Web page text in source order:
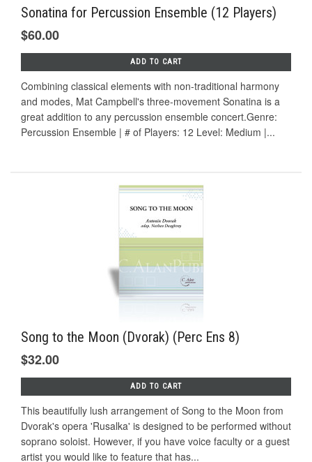
Sonatina for Percussion Ensemble (12 Players)
$60.00
ADD TO CART
Combining classical elements with non-traditional harmony
and modes, Mat Campbell's three-movement Sonatina is a
great addition to any percussion ensemble concert.Genre:
Percussion Ensemble | # of Players: 12 Level: Medium |...
Song to the Moon (Dvorak) (Perc Ens 8)
$32.00
ADD TO CART
This beautifully lush arrangement of Song to the Moon from
Dvorak's opera 'Rusalka' is designed to be performed without
soprano soloist. However, if you have voice faculty or a guest
artist you would like to feature that has...